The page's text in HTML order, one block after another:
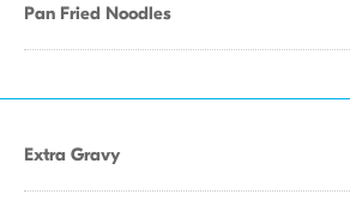
Pan Fried Noodles
Extra Gravy